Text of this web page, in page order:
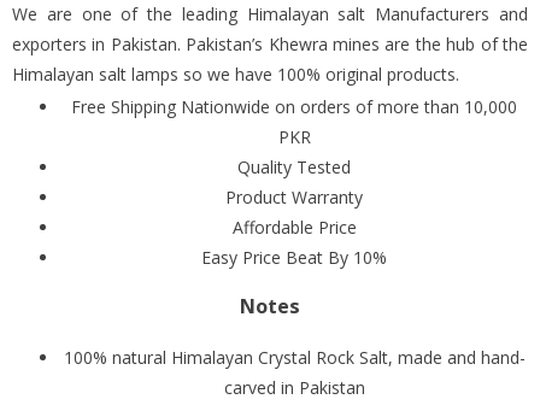
We are one of the leading Himalayan salt Manufacturers and
exporters in Pakistan. Pakistan’s Khewra mines are the hub of the
Himalayan salt lamps so we have 100% original products.
Free Shipping Nationwide on orders of more than 10,000
PKR
Quality Tested
Product Warranty
Affordable Price
Easy Price Beat By 10%
Notes
100% natural Himalayan Crystal Rock Salt, made and hand-
carved in Pakistan